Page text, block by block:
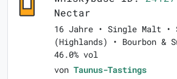
Nectar
16 Jahre • Single Malt •
(Highlands) • Bourbon &
46.0% vol
von Taunus-Tastings